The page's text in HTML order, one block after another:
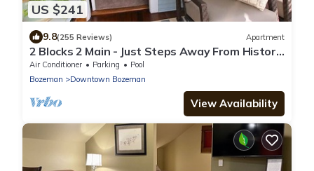
US $241
9.8(255 Reviews) Apartment
2 Blocks 2 Main - Just Steps Away From Historic
Downtown Bozeman!
Air Conditioner Parking
Pool
Bozeman
Downtown Bozeman
View Availability